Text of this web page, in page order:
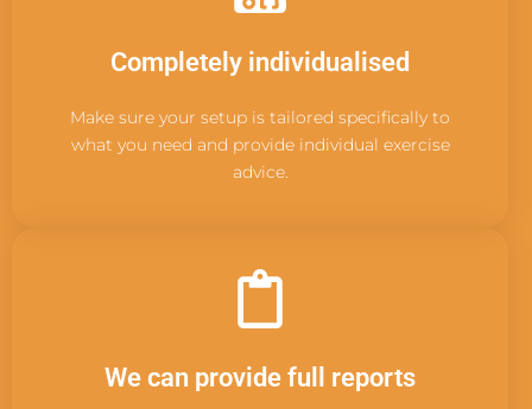
Completely individualised
Make sure your setup is tailored specifically to
what you need and provide individual exercise
advice.
We can provide full reports